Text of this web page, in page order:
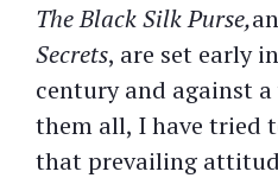
The Black Silk Purse,
Secrets, are set early
century and against
them all, I have tried
that prevailing